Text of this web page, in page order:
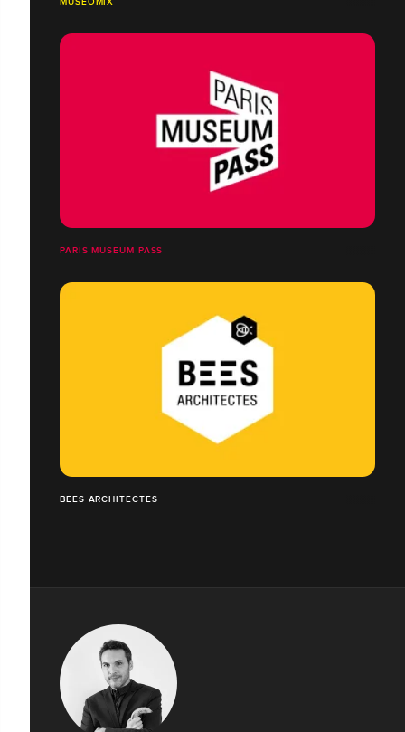
PARIS MUSEUM PASS
BEES ARCHITECTES